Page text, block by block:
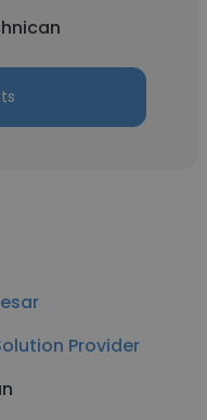
Provider